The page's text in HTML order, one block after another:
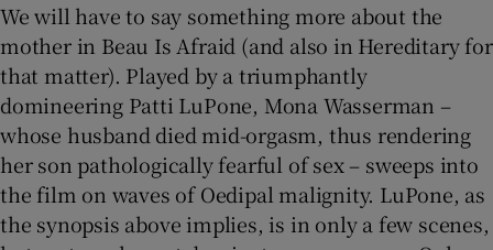
We will have to say something more about the
mother in Beau Is Afraid (and also in Hereditary for
that matter). Played by a triumphantly
domineering Patti LuPone, Mona Wasserman –
whose husband died mid-orgasm, thus rendering
her son pathologically fearful of sex – sweeps into
the film on waves of Oedipal malignity. LuPone, as
the synopsis above implies, is in only a few scenes,